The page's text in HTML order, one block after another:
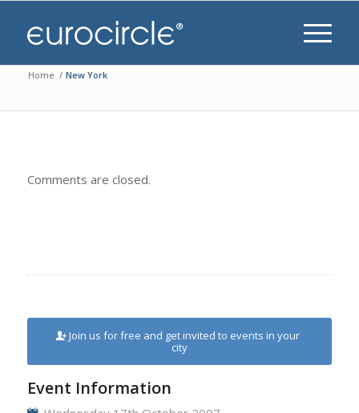
Home / New York
Comments are closed.
Join us for free and get invited to events in your
city
Event Information